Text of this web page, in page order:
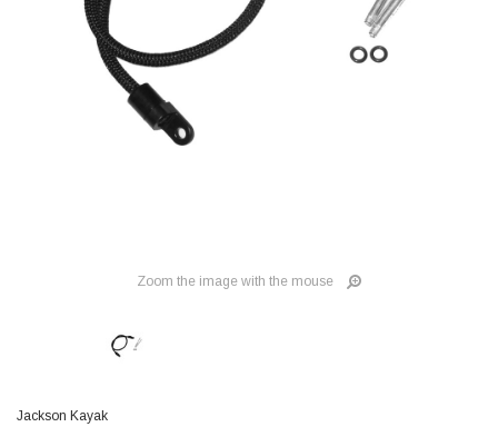
Zoom the image with the mouse
Jackson Kayak